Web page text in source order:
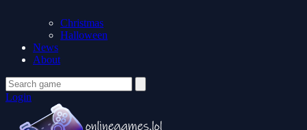
Christmas
Halloween
News
About
Login